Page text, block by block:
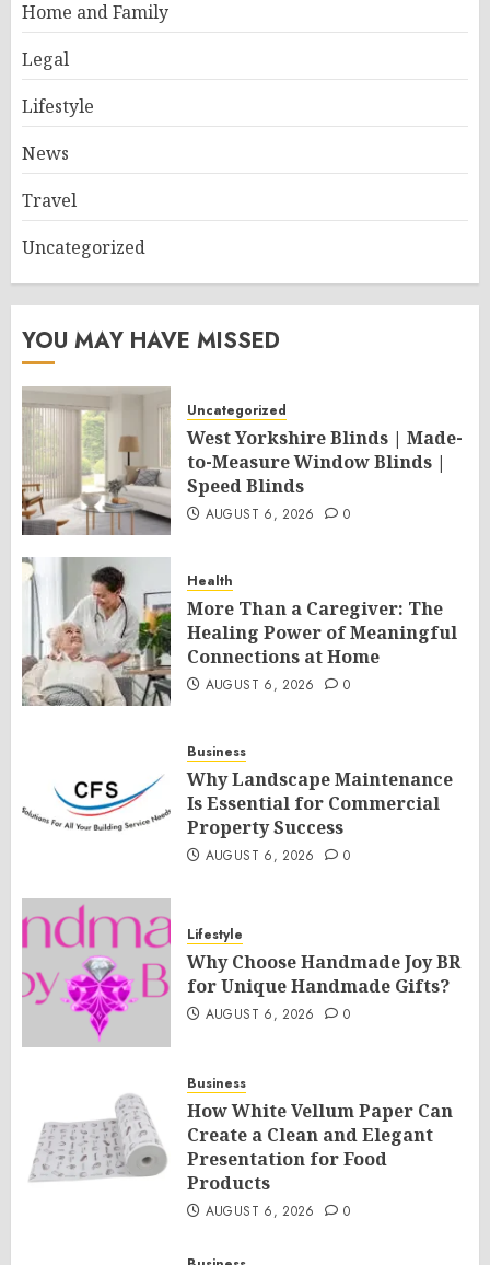
Home and Family
Legal
Lifestyle
News
Travel
Uncategorized
YOU MAY HAVE MISSED
Uncategorized
West Yorkshire Blinds | Made-
to-Measure Window Blinds |
Speed Blinds
AUGUST 6, 2026 0
Health
More Than a Caregiver: The
Healing Power of Meaningful
Connections at Home
AUGUST 6, 2026 0
Business
Why Landscape Maintenance
Is Essential for Commercial
Property Success
AUGUST 6, 2026 0
Lifestyle
Why Choose Handmade Joy BR
for Unique Handmade Gifts?
AUGUST 6, 2026 0
Business
How White Vellum Paper Can
Create a Clean and Elegant
Presentation for Food
Products
AUGUST 6, 2026 0